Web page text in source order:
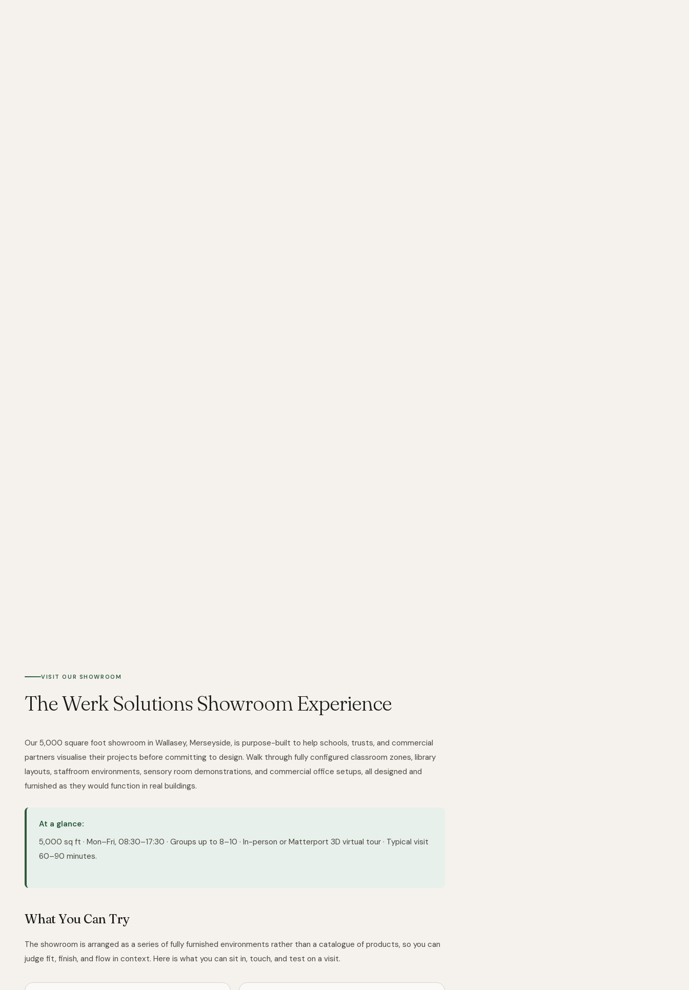
VISIT OUR SHOWROOM
The Werk Solutions Showroom Experience
Our 5,000 square foot showroom in Wallasey, Merseyside, is purpose-built to help schools, trusts, and commercial
partners visualise their projects before committing to design. Walk through fully configured classroom zones, library
layouts, staffroom environments, sensory room demonstrations, and commercial office setups, all designed and
furnished as they would function in real buildings.
At a glance:
5,000 sq ft · Mon–Fri, 08:30–17:30 · Groups up to 8–10 · In-person or Matterport 3D virtual tour · Typical visit
60–90 minutes.
What You Can Try
The showroom is arranged as a series of fully furnished environments rather than a catalogue of products, so you can
judge fit, finish, and flow in context. Here is what you can sit in, touch, and test on a visit.